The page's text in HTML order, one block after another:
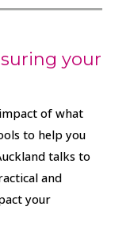
your
of what
to help you
talks to
and
your